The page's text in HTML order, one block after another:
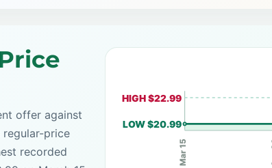
offer against
regular-price
recorded
HIGH $22.99
LOW $20.99
Mar 15